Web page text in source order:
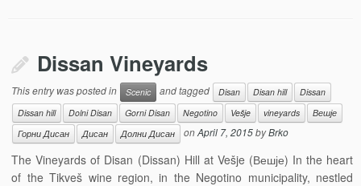
Dissan Vineyards
This entry was posted in Scenic and tagged Disan Disan hill
Dissan
Dissan hill
Dolni Disan Gorni Disan Negotino Vešje vineyards
Вешје
Горни Дисан
Дисан Долни Дисан onApril 7, 2015byBrko
The Vineyards of Disan (Dissan) Hill at Vešje (Вешје) In the heart
of the Tikveš wine region, in the Negotino municipality, nestled